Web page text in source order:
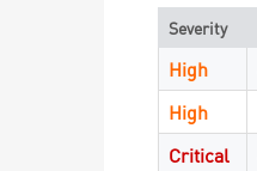
Severity
High
High
Critical